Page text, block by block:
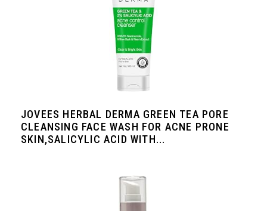
JOVEES HERBAL DERMA GREEN TEA PORE
CLEANSING FACE WASH FOR ACNE PRONE
SKIN,SALICYLIC ACID WITH...